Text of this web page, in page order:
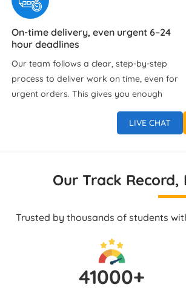
On-time delivery, even urgent 6–24
hour deadlines
Our team follows a clear, step‑by‑step
process to deliver work on time, even for
urgent orders. This gives you enough
time to review the solution, clarify
doubts, and learn from the project
You can reach us at any time of the day
for progress updates, clarifications, or
responds quickly via live chat, WhatsApp,
and email to make sure you are never
stuck alone with your assignment.
LIVE CHAT
Our Track Record,
Trusted by thousands of students
41000+